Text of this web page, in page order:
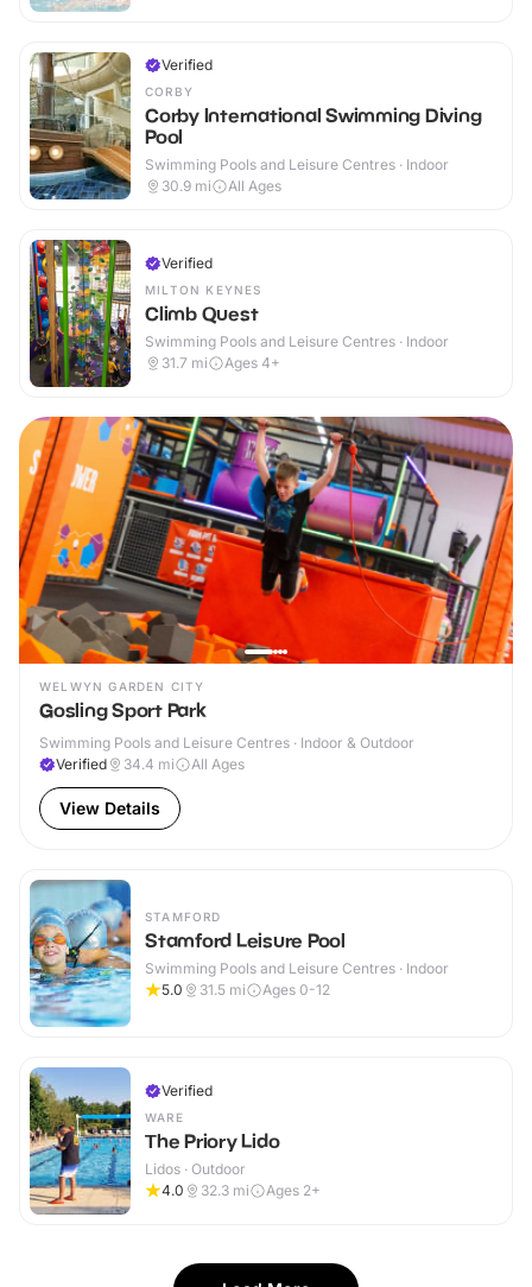
Verified
CORBY
Corby International Swimming Diving
Pool
Swimming Pools and Leisure Centres · Indoor
30.9 mi All Ages
Verified
MILTON KEYNES
Climb Quest
Swimming Pools and Leisure Centres · Indoor
31.7 mi Ages 4+
WELWYN GARDEN CITY
Gosling Sport Park
Swimming Pools and Leisure Centres · Indoor & Outdoor
Verified
34.4 mi All Ages
View Details
STAMFORD
Stamford Leisure Pool
Swimming Pools and Leisure Centres · Indoor
5.0
31.5 mi Ages 0-12
Verified
WARE
The Priory Lido
Lidos · Outdoor
4.0
32.3 mi Ages 2+